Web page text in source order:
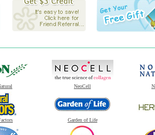
NeoCell
Garden of Life